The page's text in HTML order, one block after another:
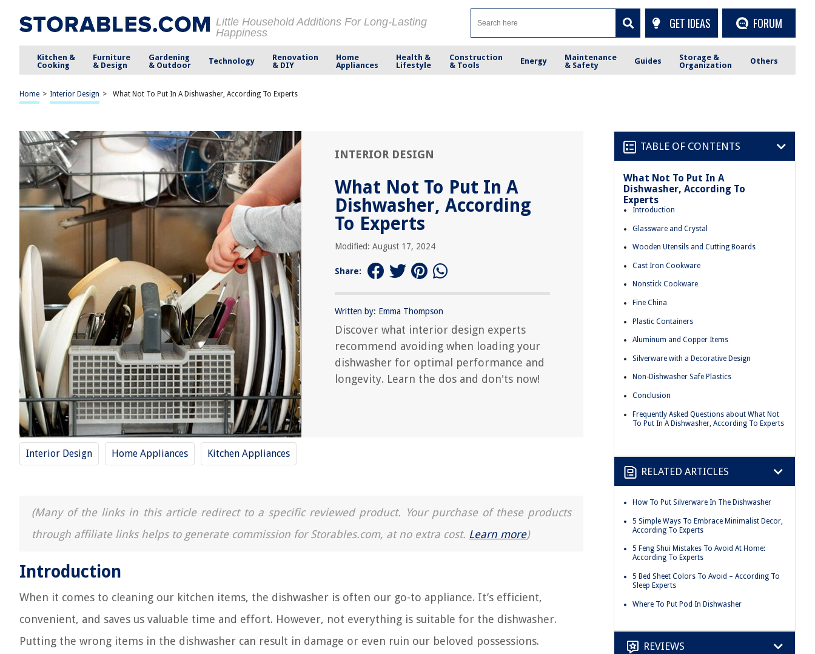
Little Household Additions For Long-Lasting
Happiness
GET IDEAS FORUM
Kitchen &
Cooking
Furniture
& Design
Gardening
& Outdoor
Technology
Renovation
& DIY
Home
Appliances
Health &
Lifestyle
Construction
& Tools
Energy
Maintenance
& Safety
Guides
Storage &
Organization
Others
Home > Interior Design > What Not To Put In A Dishwasher, According To Experts
INTERIOR DESIGN
What Not To Put In A
Dishwasher, According
To Experts
Modified: August 17, 2024
Share:
Written by: Emma Thompson
Discover what interior design experts
recommend avoiding when loading your
dishwasher for optimal performance and
longevity. Learn the dos and don'ts now!
Interior Design Home Appliances Kitchen Appliances
(Many of the links in this article redirect to a specific reviewed product. Your purchase of these products
through affiliate links helps to generate commission for Storables.com, at no extra cost. Learn more)
Introduction
When it comes to cleaning our kitchen items, the dishwasher is often our go-to appliance. It’s efficient,
convenient, and saves us valuable time and effort. However, not everything is suitable for the dishwasher.
Putting the wrong items in the dishwasher can result in damage or even ruin our beloved possessions.
TABLE OF CONTENTS
What Not To Put In A
Dishwasher, According To
Experts
Introduction
Glassware and Crystal
Wooden Utensils and Cutting Boards
Cast Iron Cookware
Nonstick Cookware
Fine China
Plastic Containers
Aluminum and Copper Items
Silverware with a Decorative Design
Non-Dishwasher Safe Plastics
Conclusion
Frequently Asked Questions about What Not
To Put In A Dishwasher, According To Experts
RELATED ARTICLES
How To Put Silverware In The Dishwasher
5 Simple Ways To Embrace Minimalist Decor,
According To Experts
5 Feng Shui Mistakes To Avoid At Home:
According To Experts
5 Bed Sheet Colors To Avoid – According To
Sleep Experts
Where To Put Pod In Dishwasher
REVIEWS